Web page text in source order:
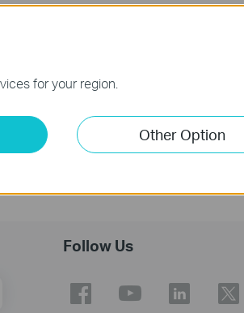
Follow Us
for your region.
Other Option